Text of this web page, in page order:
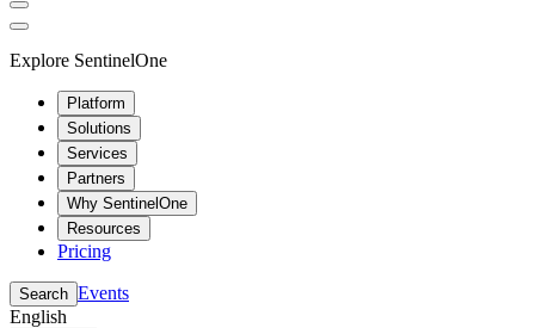
Explore SentinelOne
Platform
Solutions
Services
Partners
Why SentinelOne
Resources
Pricing
Search Events
English